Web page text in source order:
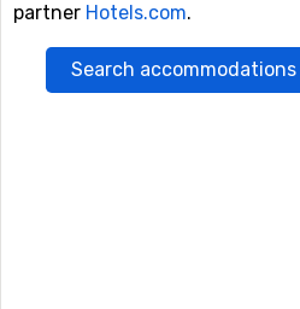
partner Hotels.com.
Search